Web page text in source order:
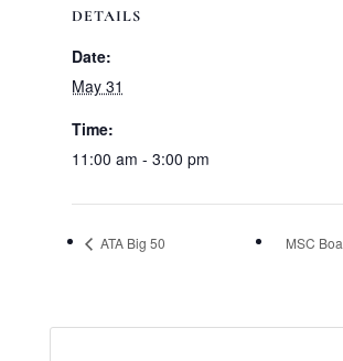
DETAILS
Date:
May 31
Time:
11:00 am - 3:00 pm
ATA Big 50 MSC